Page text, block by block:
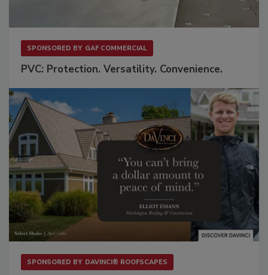
SPONSORED BY GAF COMMERCIAL
PVC: Protection. Versatility. Convenience.
SPONSORED BY DAVINCI® ROOFSCAPES